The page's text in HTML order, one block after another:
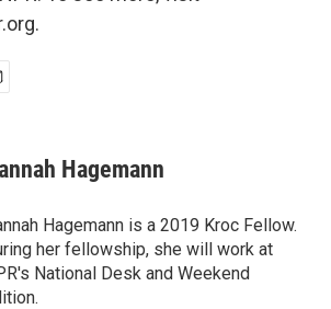
Hagemann
Hagemann is a 2019 Kroc Fellow.
her fellowship, she will work at
National Desk and Weekend